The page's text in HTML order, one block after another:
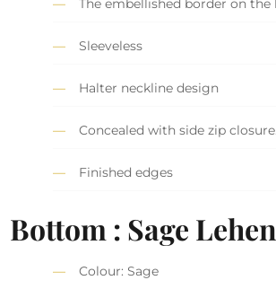
The embellished border on the
Sleeveless
Halter neckline design
Concealed with side zip closure.
Finished edges
Bottom : Sage
Colour: Sage